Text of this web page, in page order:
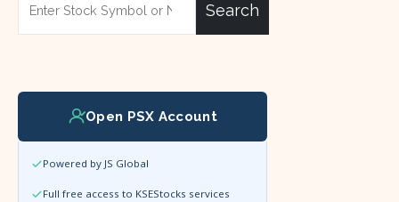
Search
Open PSX Account
Powered by JS Global
Full free access to KSEStocks services